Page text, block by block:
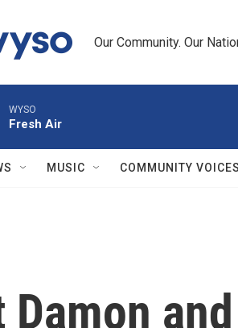
Our Community. Our
WYSO
Fresh Air
MUSIC COMMUNITY VOICES
Damon